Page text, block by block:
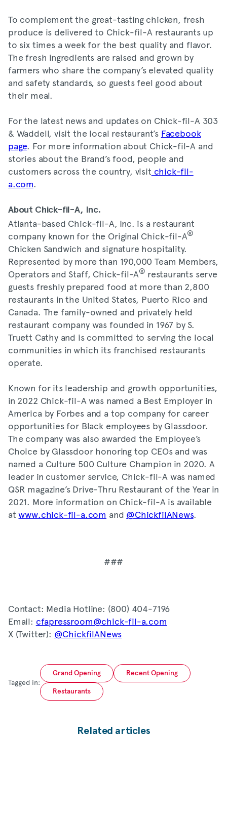
To complement the great-tasting chicken, fresh
produce is delivered to Chick-fil-A restaurants up
to six times a week for the best quality and flavor.
The fresh ingredients are raised and grown by
farmers who share the company’s elevated quality
and safety standards, so guests feel good about
their meal.
For the latest news and updates on Chick-fil-A 303
& Waddell, visit the local restaurant’s Facebook
page. For more information about Chick-fil-A and
stories about the Brand’s food, people and
customers across the country, visit chick-fil-
a.com.
About Chick-fil-A, Inc.
Atlanta-based Chick-fil-A, Inc. is a restaurant
company known for the Original Chick-fil-A®
Chicken Sandwich and signature hospitality.
Represented by more than 190,000 Team Members,
Operators and Staff, Chick-fil-A® restaurants serve
guests freshly prepared food at more than 2,800
restaurants in the United States, Puerto Rico and
Canada. The family-owned and privately held
restaurant company was founded in 1967 by S.
Truett Cathy and is committed to serving the local
communities in which its franchised restaurants
operate.
Known for its leadership and growth opportunities,
in 2022 Chick-fil-A was named a Best Employer in
America by Forbes and a top company for career
opportunities for Black employees by Glassdoor.
The company was also awarded the Employee’s
Choice by Glassdoor honoring top CEOs and was
named a Culture 500 Culture Champion in 2020. A
leader in customer service, Chick-fil-A was named
QSR magazine’s Drive-Thru Restaurant of the Year in
2021. More information on Chick-fil-A is available
atwww.chick-fil-a.com and @ChickfilANews.
###
Contact: Media Hotline: (800) 404-7196
Email: cfapressroom@chick-fil-a.com
X (Twitter): @ChickfilANews
Tagged in:
Grand Opening Recent Opening
Restaurants
Related articles